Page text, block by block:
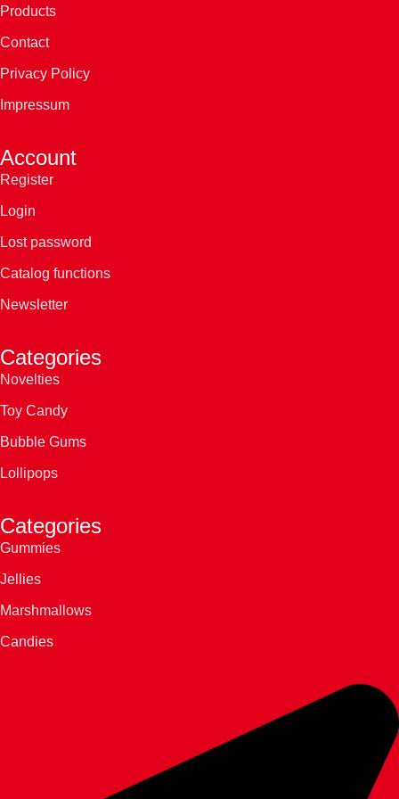
Products
Contact
Privacy Policy
Impressum
Account
Register
Login
Lost password
Catalog functions
Newsletter
Categories
Novelties
Toy Candy
Bubble Gums
Lollipops
Categories
Gummies
Jellies
Marshmallows
Candies